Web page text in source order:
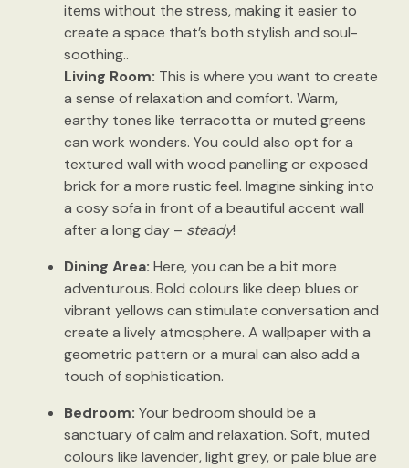
items without the stress, making it easier to
create a space that’s both stylish and soul-
soothing..
Living Room: This is where you want to create
a sense of relaxation and comfort. Warm,
earthy tones like terracotta or muted greens
can work wonders. You could also opt for a
textured wall with wood panelling or exposed
brick for a more rustic feel. Imagine sinking into
a cosy sofa in front of a beautiful accent wall
after a long day – steady!
Dining Area: Here, you can be a bit more
adventurous. Bold colours like deep blues or
vibrant yellows can stimulate conversation and
create a lively atmosphere. A wallpaper with a
geometric pattern or a mural can also add a
touch of sophistication.
Bedroom: Your bedroom should be a
sanctuary of calm and relaxation. Soft, muted
colours like lavender, light grey, or pale blue are